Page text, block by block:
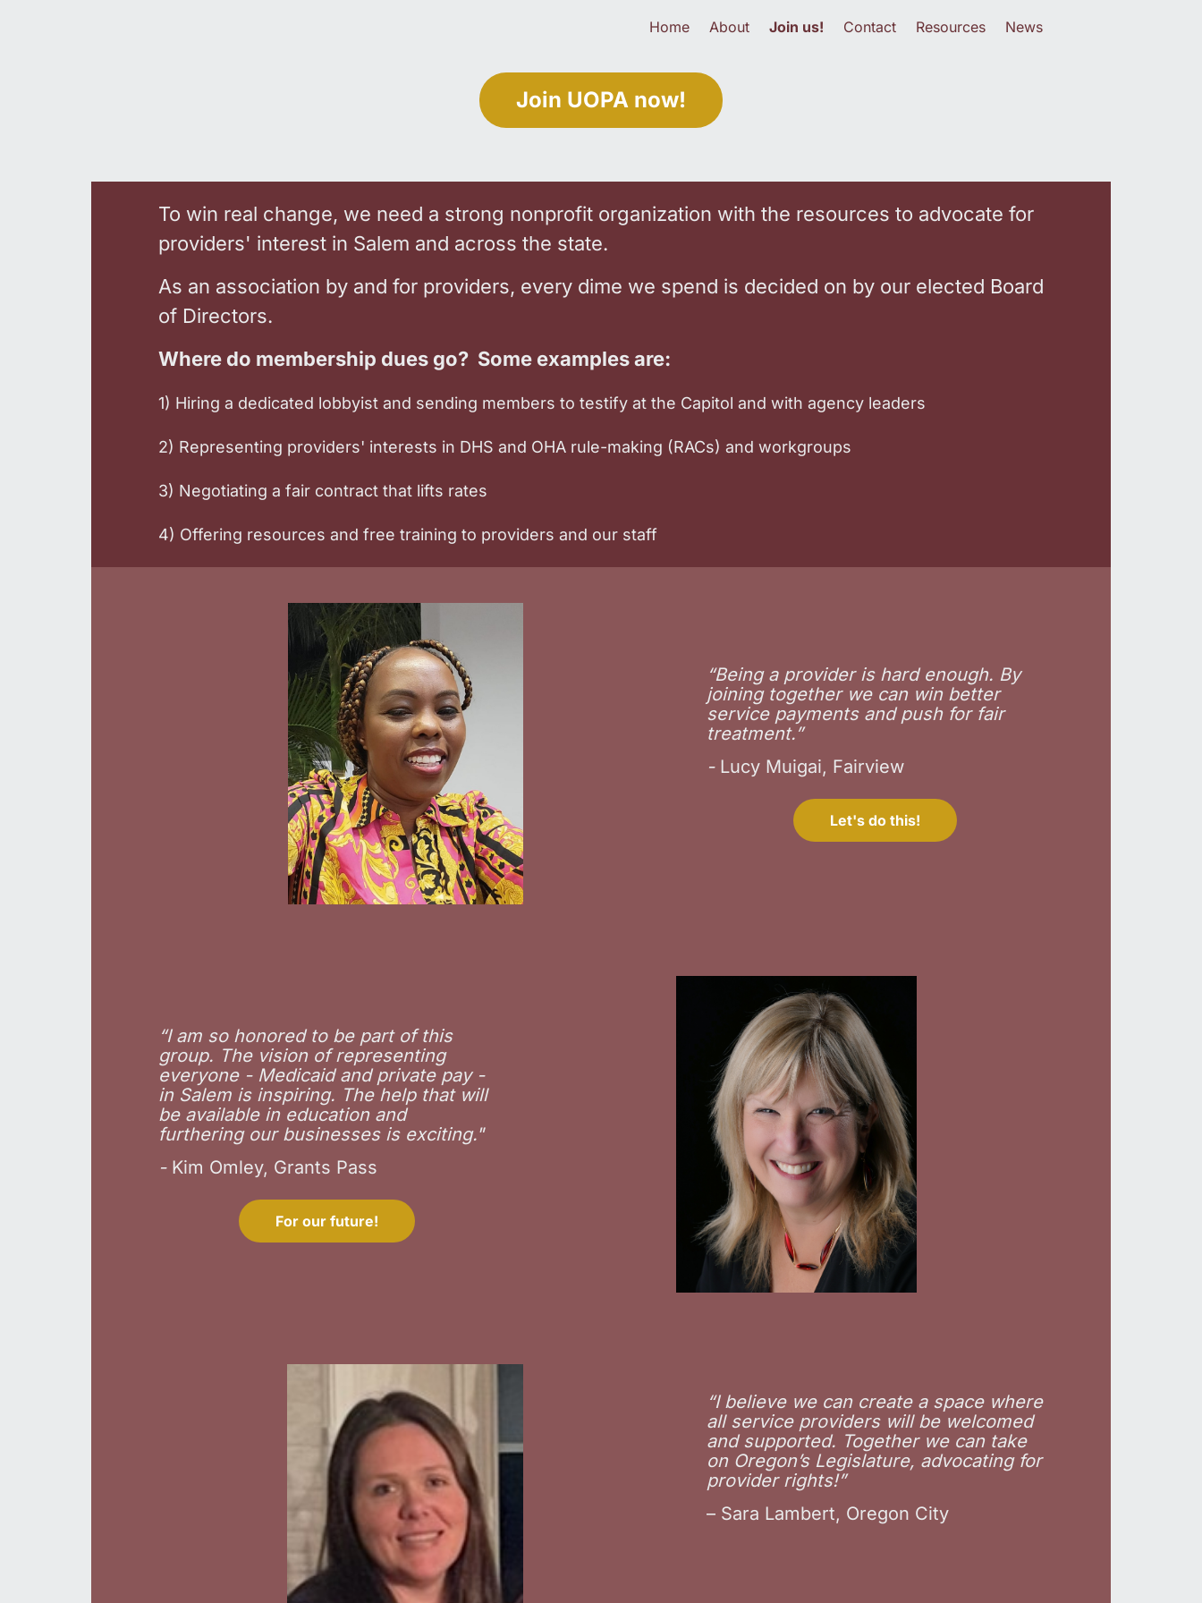
Home About Join us! Contact Resources News
Join UOPA now!
To win real change, we need a strong nonprofit organization with the resources to advocate for
providers' interest in Salem and across the state.
As an association by and for providers, every dime we spend is decided on by our elected Board
of Directors.
Where do membership dues go? Some examples are:
1) Hiring a dedicated lobbyist and sending members to testify at the Capitol and with agency leaders
2) Representing providers' interests in DHS and OHA rule-making (RACs) and workgroups
3) Negotiating a fair contract that lifts rates
4) Offering resources and free training to providers and our staff
“Being a provider is hard enough. By
joining together we can win better
service payments and push for fair
treatment.”
- Lucy Muigai, Fairview
Let's do this!
“I am so honored to be part of this
group. The vision of representing
everyone - Medicaid and private pay -
in Salem is inspiring. The help that will
be available in education and
furthering our businesses is exciting."
- Kim Omley, Grants Pass
For our future!
“I believe we can create a space where
all service providers will be welcomed
and supported. Together we can take
on Oregon’s Legislature, advocating for
provider rights!”
– Sara Lambert, Oregon City